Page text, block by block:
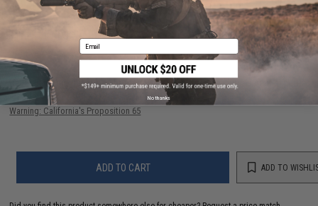
2 CUSTOMER REVIEWS
FIND IN STORE
Have an urgent question about this item?Contact us, our resident experts
are standing by to answer your questions!
Warning: California's Proposition 65
ADD TO CART ADD TO
Email
No thanks